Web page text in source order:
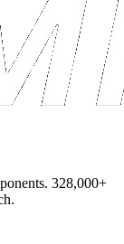
328,000+